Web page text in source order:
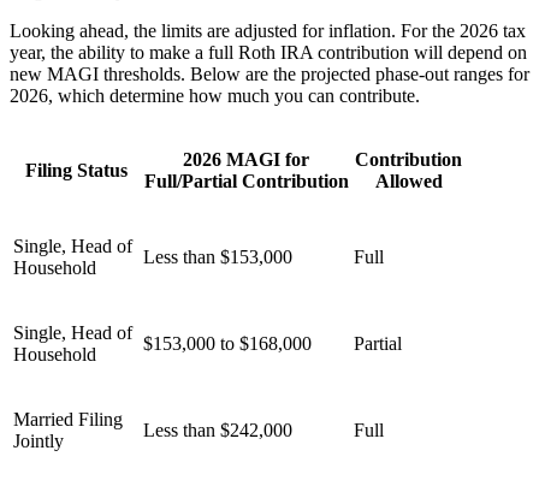
Looking ahead, the limits are adjusted for inflation. For the 2026 tax
year, the ability to make a full Roth IRA contribution will depend on
new MAGI thresholds. Below are the projected phase-out ranges for
2026, which determine how much you can contribute.
Filing Status
2026 MAGI for
Full/Partial Contribution
Contribution
Allowed
Single, Head of
Household
Less than $153,000 Full
Single, Head of
Household
$153,000 to $168,000 Partial
Married Filing
Jointly
Less than $242,000 Full